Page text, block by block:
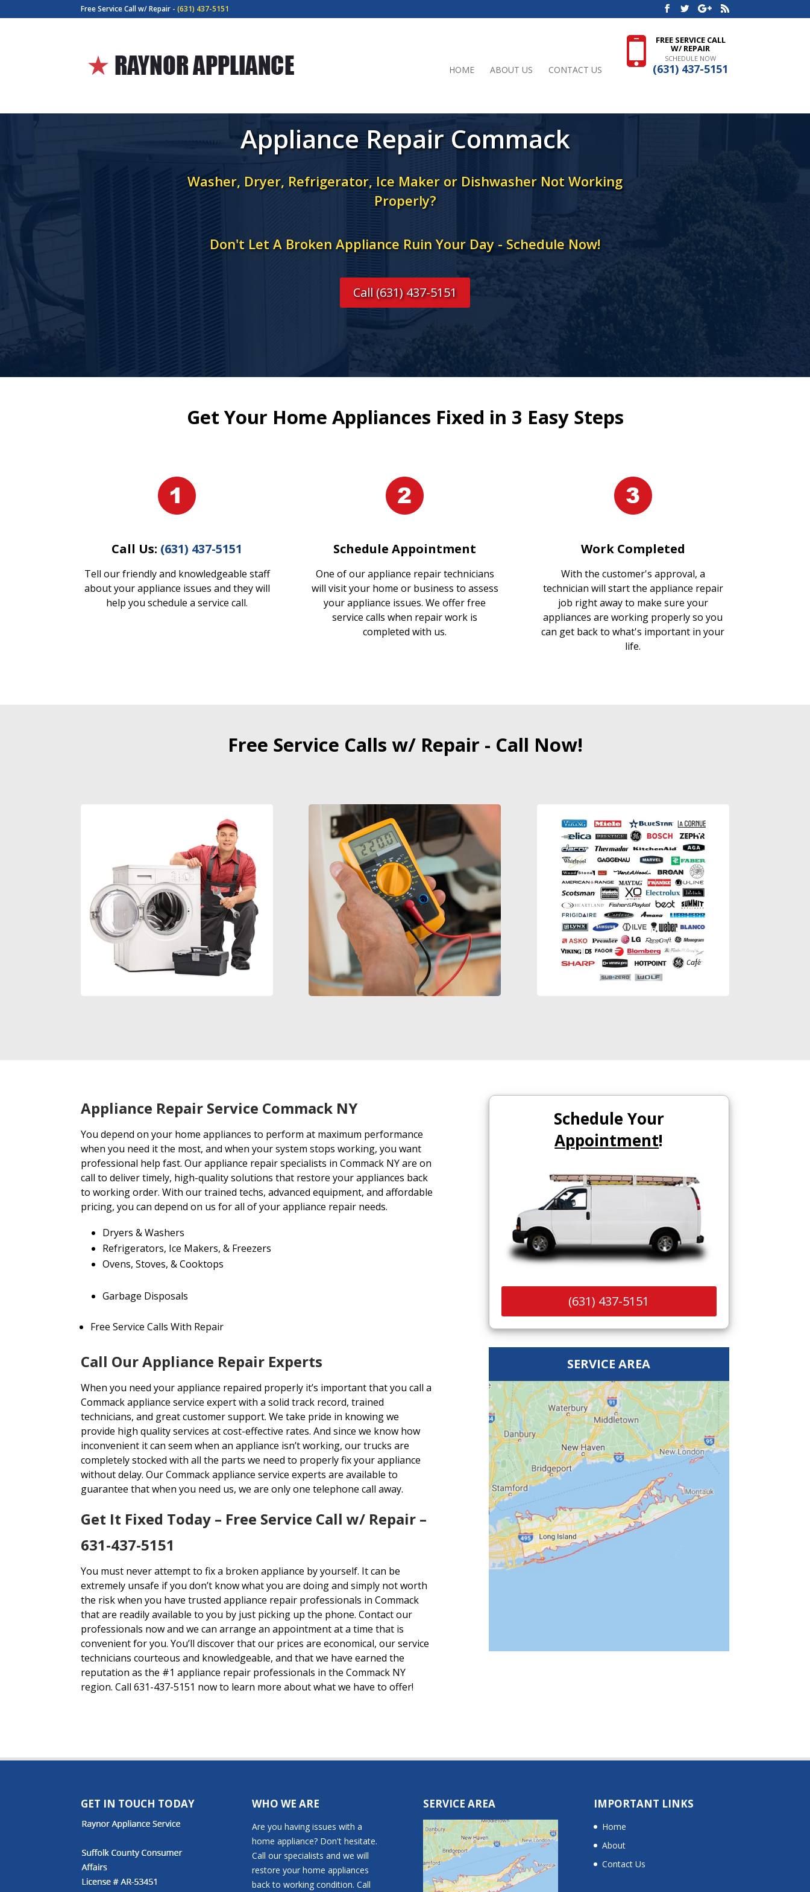
Free Service Call w/ Repair -(631) 437-5151
HOME ABOUT US CONTACT US
FREE SERVICE CALL
W/ REPAIR
SCHEDULE NOW
(631) 437-5151
Appliance Repair Commack
Washer, Dryer, Refrigerator, Ice Maker or Dishwasher Not Working
Properly?
Don't Let A Broken Appliance Ruin Your Day - Schedule Now!
Call (631) 437-5151
Get Your Home Appliances Fixed in 3 Easy Steps
Call Us: (631) 437-5151
Tell our friendly and knowledgeable staff
about your appliance issues and they will
help you schedule a service call.
Schedule Appointment
One of our appliance repair technicians
will visit your home or business to assess
your appliance issues. We offer free
service calls when repair work is
completed with us.
Work Completed
With the customer's approval, a
technician will start the appliance repair
job right away to make sure your
appliances are working properly so you
can get back to what's important in your
life.
Free Service Calls w/ Repair - Call Now!
Appliance Repair Service Commack NY
You depend on your home appliances to perform at maximum performance
when you need it the most, and when your system stops working, you want
professional help fast. Our appliance repair specialists in Commack NY are on
call to deliver timely, high-quality solutions that restore your appliances back
to working order. With our trained techs, advanced equipment, and affordable
pricing, you can depend on us for all of your appliance repair needs.
Dryers & Washers
Refrigerators, Ice Makers, & Freezers
Ovens, Stoves, & Cooktops
Garbage Disposals
Free Service Calls With Repair
Call Our Appliance Repair Experts
When you need your appliance repaired properly it’s important that you call a
Commack appliance service expert with a solid track record, trained
technicians, and great customer support. We take pride in knowing we
provide high quality services at cost-effective rates. And since we know how
inconvenient it can seem when an appliance isn’t working, our trucks are
completely stocked with all the parts we need to properly fix your appliance
without delay. Our Commack appliance service experts are available to
guarantee that when you need us, we are only one telephone call away.
Get It Fixed Today – Free Service Call w/ Repair –
631-437-5151
You must never attempt to fix a broken appliance by yourself. It can be
extremely unsafe if you don’t know what you are doing and simply not worth
the risk when you have trusted appliance repair professionals in Commack
that are readily available to you by just picking up the phone. Contact our
professionals now and we can arrange an appointment at a time that is
convenient for you. You’ll discover that our prices are economical, our service
technicians courteous and knowledgeable, and that we have earned the
reputation as the #1 appliance repair professionals in the Commack NY
region. Call 631-437-5151 now to learn more about what we have to offer!
Schedule Your
Appointment!
(631) 437-5151
SERVICE AREA
GET IN TOUCH TODAY WHO WE ARE
Are you having issues with a
home appliance? Don't hesitate.
Call our specialists and we will
restore your home appliances
back to working condition. Call
SERVICE AREA IMPORTANT LINKS
Home
About
Contact Us